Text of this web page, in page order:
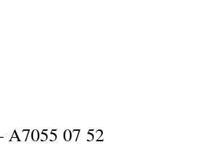
A7055 07 52